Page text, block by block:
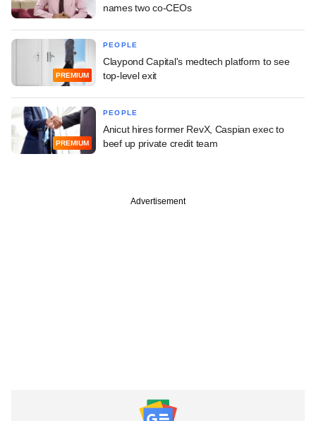
names two co-CEOs
PREMIUM
PEOPLE
Claypond Capital's medtech platform to see
top-level exit
PREMIUM
PEOPLE
Anicut hires former RevX, Caspian exec to
beef up private credit team
Advertisement